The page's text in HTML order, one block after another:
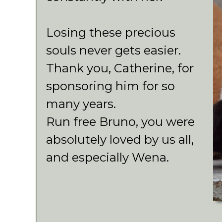
Losing these precious
souls never gets easier.
Thank you, Catherine, for
sponsoring him for so
many years.
Run free Bruno, you were
absolutely loved by us all,
and especially Wena.